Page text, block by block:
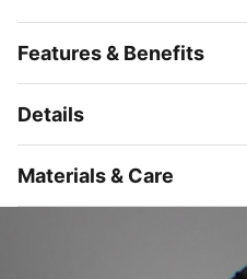
Features & Benefits
Details
Materials & Care